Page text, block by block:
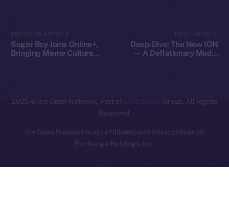
Sugar Boy Joins Online+,
Bringing Meme Culture
Deep-Dive: The New ION
— A Deflationary Model
2025 © Ice Open Network. Part of Leftclick.io Group. All Rights
Reserved.
Ice Open Network is not affiliated with Intercontinental
Exchange Holdings, Inc.
Whitepaper